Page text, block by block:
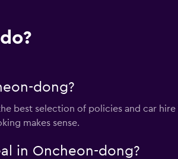
dong?
best selection of policies and car hire
makes sense.
in Oncheon-dong?